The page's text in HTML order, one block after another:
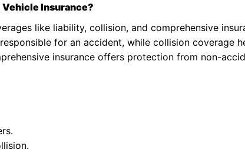
Insurance?
like liability, collision, and comprehensive
for an accident, while collision coverage
insurance offers protection from non-